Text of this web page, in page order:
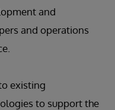
and
and operations
existing
to support the